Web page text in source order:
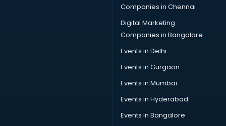
Companies in Chennai
Digital Marketing
Companies in Bangalore
Events in Delhi
Events in Gurgaon
Events in Mumbai
Events in Hyderabad
Events in Bangalore